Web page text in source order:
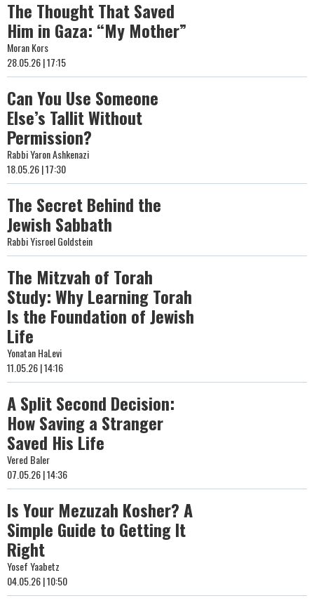
The Thought That Saved
Him in Gaza: “My Mother”
Moran Kors
28.05.26 | 17:15
Can You Use Someone
Else’s Tallit Without
Permission?
Rabbi Yaron Ashkenazi
18.05.26 | 17:30
The Secret Behind the
Jewish Sabbath
Rabbi Yisroel Goldstein
The Mitzvah of Torah
Study: Why Learning Torah
Is the Foundation of Jewish
Life
Yonatan HaLevi
11.05.26 | 14:16
A Split Second Decision:
How Saving a Stranger
Saved His Life
Vered Baler
07.05.26 | 14:36
Is Your Mezuzah Kosher? A
Simple Guide to Getting It
Right
Yosef Yaabetz
04.05.26 | 10:50